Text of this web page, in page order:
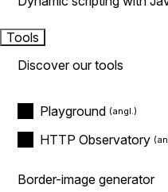
Tools
Discover our tools
Playground
HTTP Observatory
Border-image generator